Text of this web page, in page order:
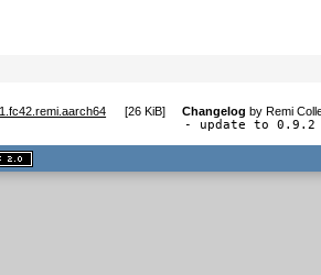
[26 KiB] Changelog byRemi
- update to 0.9.2